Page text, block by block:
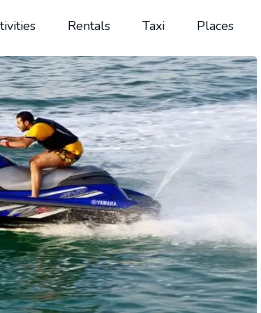
Rentals Taxi Places